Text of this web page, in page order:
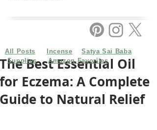
The Best Essential Oil
for Eczema: A Complete
Guide to Natural Relief
All Posts Incense
Satya Sai Baba
Supplies
Amazon Favorites